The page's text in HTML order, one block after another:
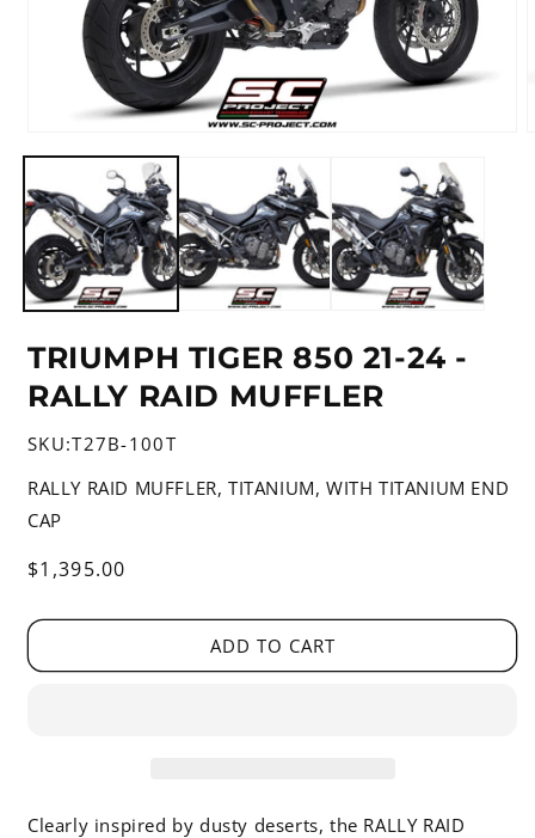
media
in
modal
TRIUMPH TIGER 850 21-24 -
RALLY RAID MUFFLER
SKU:T27B-100T
RALLY RAID MUFFLER, TITANIUM, WITH TITANIUM END
CAP
Regular
$1,395.00
ADD TO CART
Clearly inspired by dusty deserts, the RALLY RAID